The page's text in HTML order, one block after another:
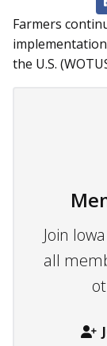
Farmers
the U.S.
Join
all